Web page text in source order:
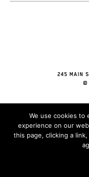
245 MAIN
©
We use cookies to
experience on our
this page, clicking a